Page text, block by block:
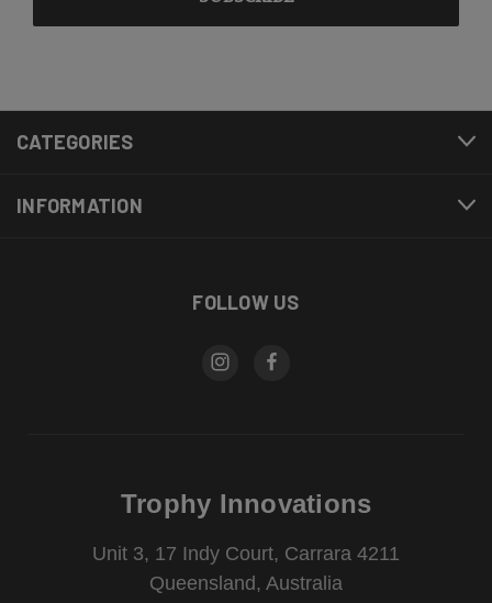
CATEGORIES
INFORMATION
FOLLOW US
Trophy Innovations
Unit 3, 17 Indy Court, Carrara 4211
Queensland, Australia